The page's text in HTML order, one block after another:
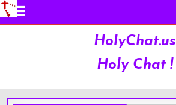
HolyChat.us
Holy Chat !